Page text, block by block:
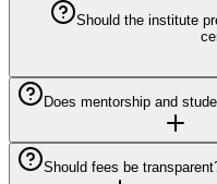
Should the institute
Does mentorship and
Should fees be